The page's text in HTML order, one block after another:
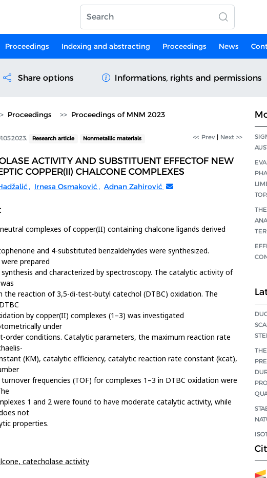
Proceedings Indexing and abstracting Proceedings News
Share options Informations, rights and permissions
Proceedings Proceedings of MNM 2023
Research article Nonmetallic materials << Prev | Next >>
ACTIVITY AND SUBSTITUENT EFFECTOF NEW
COPPER(II) CHALCONE COMPLEXES
, Irnesa Osmaković , Adnan Zahirović
complexes of copper(II) containing chalcone ligands derived
and 4-substituted benzaldehydes were synthesized.
prepared
and characterized by spectroscopy. The catalytic activity of
the reaction of 3,5-di-test-butyl catechol (DTBC) oxidation. The
by copper(II) complexes (1–3) was investigated
under
order conditions. Catalytic parameters, the maximum reaction rate
(KM), catalytic efficiency, catalytic reaction rate constant (kcat),
frequencies (TOF) for complexes 1–3 in DTBC oxidation were
1 and 2 were found to have moderate catalytic activity, while
not
properties.
catecholase activity